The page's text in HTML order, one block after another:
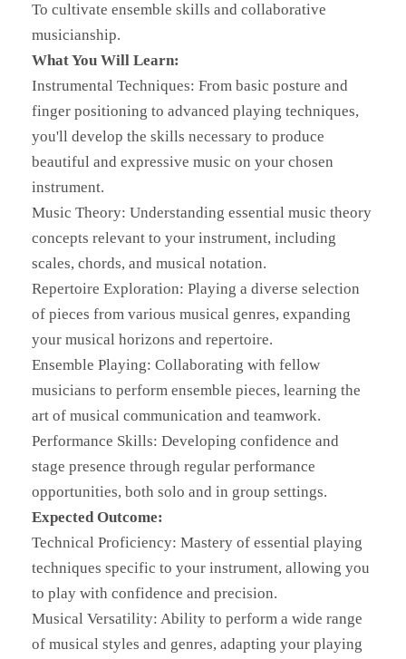
To cultivate ensemble skills and collaborative
musicianship.
What You Will Learn:
Instrumental Techniques: From basic posture and
finger positioning to advanced playing techniques,
you'll develop the skills necessary to produce
beautiful and expressive music on your chosen
instrument.
Music Theory: Understanding essential music theory
concepts relevant to your instrument, including
scales, chords, and musical notation.
Repertoire Exploration: Playing a diverse selection
of pieces from various musical genres, expanding
your musical horizons and repertoire.
Ensemble Playing: Collaborating with fellow
musicians to perform ensemble pieces, learning the
art of musical communication and teamwork.
Performance Skills: Developing confidence and
stage presence through regular performance
opportunities, both solo and in group settings.
Expected Outcome:
Technical Proficiency: Mastery of essential playing
techniques specific to your instrument, allowing you
to play with confidence and precision.
Musical Versatility: Ability to perform a wide range
of musical styles and genres, adapting your playing